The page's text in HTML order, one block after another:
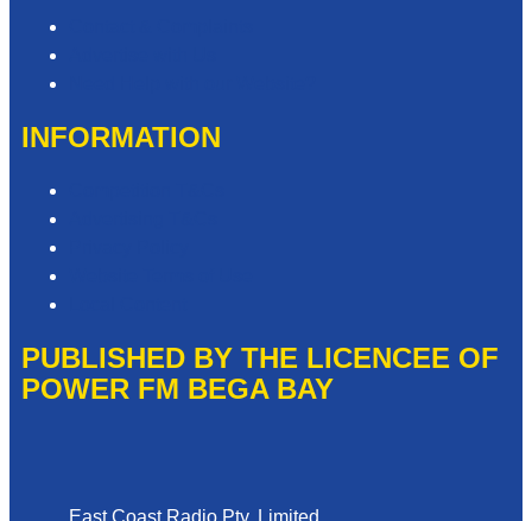
INFORMATION
PUBLISHED BY THE LICENCEE OF
POWER FM BEGA BAY
East Coast Radio Pty. Limited